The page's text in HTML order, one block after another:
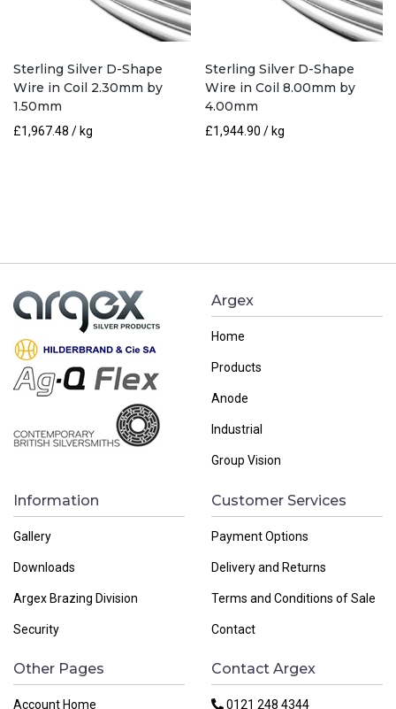
Sterling Silver D-Shape
Wire in Coil 2.30mm by
1.50mm
£1,967.48 / kg
Sterling Silver D-Shape
Wire in Coil 8.00mm by
4.00mm
£1,944.90 / kg
Argex
Home
Products
Anode
Industrial
Group Vision
Information
Gallery
Downloads
Argex Brazing Division
Security
Customer Services
Payment Options
Delivery and Returns
Terms and Conditions of Sale
Contact
Other Pages
Account Home
Contact Argex
0121 248 4344